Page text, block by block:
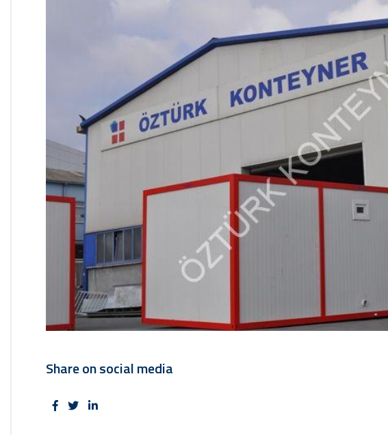
Share on social media